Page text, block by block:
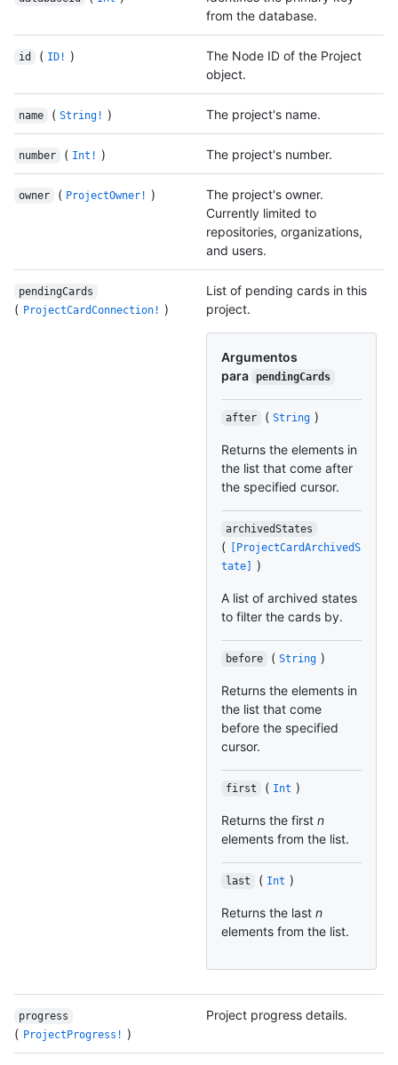
from the database.
id ( ID! )
The Node ID of the Project
object.
name ( String! ) The project's name.
number ( Int! ) The project's number.
owner ( ProjectOwner! )
The project's owner.
Currently limited to
repositories, organizations,
and users.
pendingCards
( ProjectCardConnection! )
List of pending cards in this
project.
Argumentos
para pendingCards
after ( String )
Returns the elements in
the list that come after
the specified cursor.
archivedStates
(
[ProjectCardArchivedS
tate]
)
A list of archived states
to filter the cards by.
before ( String )
Returns the elements in
the list that come
before the specified
cursor.
first ( Int )
Returns the first n
elements from the list.
last ( Int )
Returns the last n
elements from the list.
progress
( ProjectProgress! )
Project progress details.